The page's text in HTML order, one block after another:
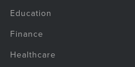
Education
Finance
Healthcare